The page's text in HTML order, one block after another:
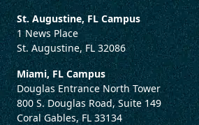
St. Augustine, FL Campus
1 News Place
St. Augustine, FL 32086
Miami, FL Campus
Douglas Entrance North Tower
800 S. Douglas Road, Suite 149
Coral Gables, FL 33134